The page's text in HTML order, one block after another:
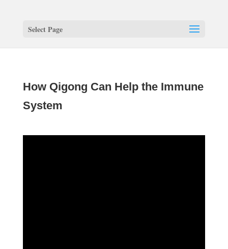
Select Page
How Qigong Can Help the Immune
System